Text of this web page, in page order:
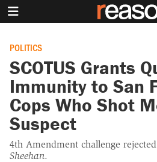
POLITICS
SCOTUS Grants
Immunity to San
Cops Who Shot
Suspect
4th Amendment challenge
Sheehan.